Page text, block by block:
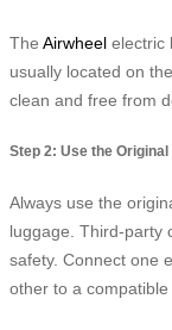
The Airwheel electric
usually located on
clean and free from
Step 2: Use the
Always use the
luggage. Third-party
safety. Connect one
other to a